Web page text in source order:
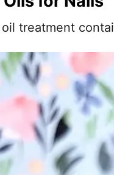
oil treatment